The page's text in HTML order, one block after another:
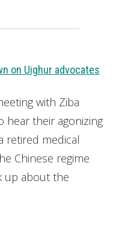
on Uighur advocates
with Ziba
hear their agonizing
retired medical
Chinese regime
up about the